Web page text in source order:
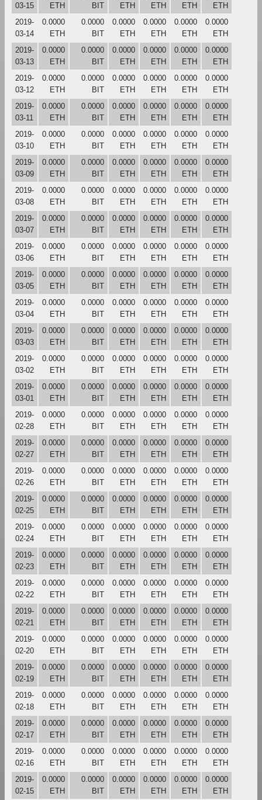
03-15
ETH
BIT
ETH
ETH
ETH
ETH
2019-
03-14
0.0000
ETH
0.0000
BIT
0.0000
ETH
0.0000
ETH
0.0000
ETH
0.0000
ETH
2019-
03-13
0.0000
ETH
0.0000
BIT
0.0000
ETH
0.0000
ETH
0.0000
ETH
0.0000
ETH
2019-
03-12
0.0000
ETH
0.0000
BIT
0.0000
ETH
0.0000
ETH
0.0000
ETH
0.0000
ETH
2019-
03-11
0.0000
ETH
0.0000
BIT
0.0000
ETH
0.0000
ETH
0.0000
ETH
0.0000
ETH
2019-
03-10
0.0000
ETH
0.0000
BIT
0.0000
ETH
0.0000
ETH
0.0000
ETH
0.0000
ETH
2019-
03-09
0.0000
ETH
0.0000
BIT
0.0000
ETH
0.0000
ETH
0.0000
ETH
0.0000
ETH
2019-
03-08
0.0000
ETH
0.0000
BIT
0.0000
ETH
0.0000
ETH
0.0000
ETH
0.0000
ETH
2019-
03-07
0.0000
ETH
0.0000
BIT
0.0000
ETH
0.0000
ETH
0.0000
ETH
0.0000
ETH
2019-
03-06
0.0000
ETH
0.0000
BIT
0.0000
ETH
0.0000
ETH
0.0000
ETH
0.0000
ETH
2019-
03-05
0.0000
ETH
0.0000
BIT
0.0000
ETH
0.0000
ETH
0.0000
ETH
0.0000
ETH
2019-
03-04
0.0000
ETH
0.0000
BIT
0.0000
ETH
0.0000
ETH
0.0000
ETH
0.0000
ETH
2019-
03-03
0.0000
ETH
0.0000
BIT
0.0000
ETH
0.0000
ETH
0.0000
ETH
0.0000
ETH
2019-
03-02
0.0000
ETH
0.0000
BIT
0.0000
ETH
0.0000
ETH
0.0000
ETH
0.0000
ETH
2019-
03-01
0.0000
ETH
0.0000
BIT
0.0000
ETH
0.0000
ETH
0.0000
ETH
0.0000
ETH
2019-
02-28
0.0000
ETH
0.0000
BIT
0.0000
ETH
0.0000
ETH
0.0000
ETH
0.0000
ETH
2019-
02-27
0.0000
ETH
0.0000
BIT
0.0000
ETH
0.0000
ETH
0.0000
ETH
0.0000
ETH
2019-
02-26
0.0000
ETH
0.0000
BIT
0.0000
ETH
0.0000
ETH
0.0000
ETH
0.0000
ETH
2019-
02-25
0.0000
ETH
0.0000
BIT
0.0000
ETH
0.0000
ETH
0.0000
ETH
0.0000
ETH
2019-
02-24
0.0000
ETH
0.0000
BIT
0.0000
ETH
0.0000
ETH
0.0000
ETH
0.0000
ETH
2019-
02-23
0.0000
ETH
0.0000
BIT
0.0000
ETH
0.0000
ETH
0.0000
ETH
0.0000
ETH
2019-
02-22
0.0000
ETH
0.0000
BIT
0.0000
ETH
0.0000
ETH
0.0000
ETH
0.0000
ETH
2019-
02-21
0.0000
ETH
0.0000
BIT
0.0000
ETH
0.0000
ETH
0.0000
ETH
0.0000
ETH
2019-
02-20
0.0000
ETH
0.0000
BIT
0.0000
ETH
0.0000
ETH
0.0000
ETH
0.0000
ETH
2019-
02-19
0.0000
ETH
0.0000
BIT
0.0000
ETH
0.0000
ETH
0.0000
ETH
0.0000
ETH
2019-
02-18
0.0000
ETH
0.0000
BIT
0.0000
ETH
0.0000
ETH
0.0000
ETH
0.0000
ETH
2019-
02-17
0.0000
ETH
0.0000
BIT
0.0000
ETH
0.0000
ETH
0.0000
ETH
0.0000
ETH
2019-
02-16
0.0000
ETH
0.0000
BIT
0.0000
ETH
0.0000
ETH
0.0000
ETH
0.0000
ETH
2019-
02-15
0.0000
ETH
0.0000
BIT
0.0000
ETH
0.0000
ETH
0.0000
ETH
0.0000
ETH